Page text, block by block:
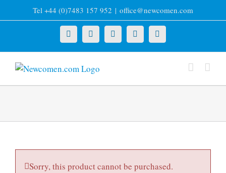
to
Tel +44 (0)7483 157 952 | office@newcomen.com
X LinkedInFacebookYouTubeInstagram
Sorry, this product cannot be purchased.